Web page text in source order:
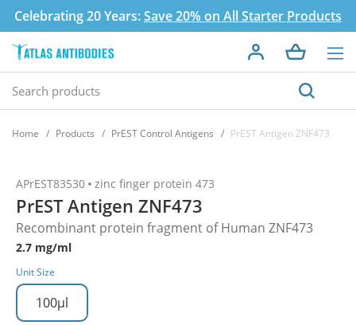
Celebrating 20 Years:Save 20% on All Starter Products
Home Products PrEST Control Antigens PrEST Antigen ZNF473
APrEST83530 zinc finger protein 473
PrEST Antigen ZNF473
Recombinant protein fragment of Human ZNF473
2.7 mg/ml
Unit Size
100µl